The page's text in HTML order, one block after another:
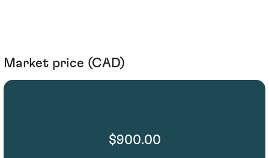
Market price (CAD)
$900.00